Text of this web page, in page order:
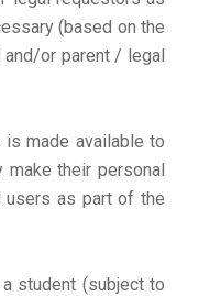
(based on the
or parent / legal
made available to
make their personal
users as part of the
student (subject to